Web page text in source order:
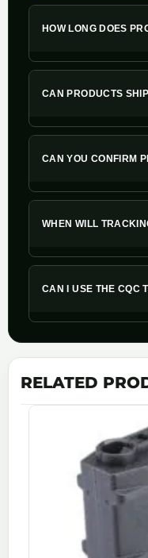
HOW LONG DOES
CAN PRODUCTS
CAN YOU CONFIRM
WHEN WILL
CAN I USE THE CQC
RELATED